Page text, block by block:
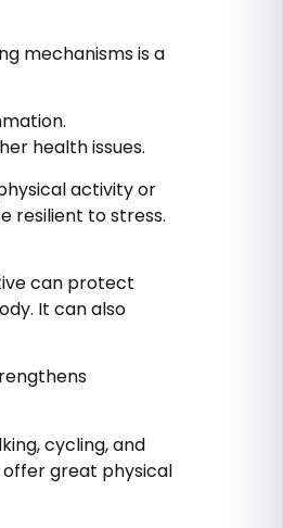
mechanisms is a
health issues.
activity or
resilient to stress.
can protect
It can also
cycling, and
great physical